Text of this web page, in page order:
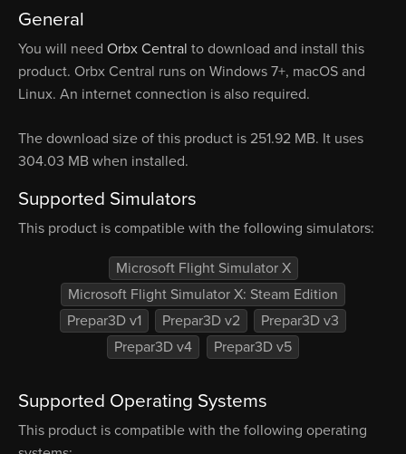
General
You will need Orbx Central to download and install this
product. Orbx Central runs on Windows 7+, macOS and
Linux. An internet connection is also required.
The download size of this product is 251.92 MB. It uses
304.03 MB when installed.
Supported Simulators
This product is compatible with the following simulators:
Microsoft Flight Simulator X
Microsoft Flight Simulator X: Steam Edition
Prepar3D v1
Prepar3D v2
Prepar3D v3
Prepar3D v4
Prepar3D v5
Supported Operating Systems
This product is compatible with the following operating